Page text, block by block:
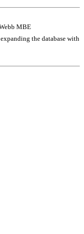
MBE
the database with